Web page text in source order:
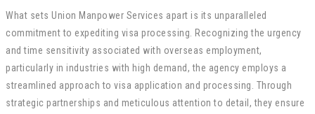
What sets Union Manpower Services apart is its unparalleled
commitment to expediting visa processing. Recognizing the urgency
and time sensitivity associated with overseas employment,
particularly in industries with high demand, the agency employs a
streamlined approach to visa application and processing. Through
strategic partnerships and meticulous attention to detail, they ensure